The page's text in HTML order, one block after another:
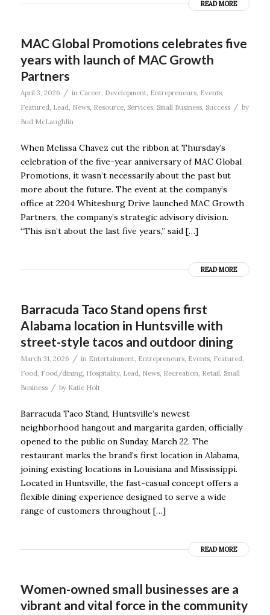
READ MORE
MAC Global Promotions celebrates five
years with launch of MAC Growth
Partners
April 3, 2026 / in Career, Development, Entrepreneurs, Events,
Featured, Lead, News, Resource, Services, Small Business, Success / by
Bud McLaughlin
When Melissa Chavez cut the ribbon at Thursday’s
celebration of the five-year anniversary of MAC Global
Promotions, it wasn’t necessarily about the past but
more about the future. The event at the company’s
office at 2204 Whitesburg Drive launched MAC Growth
Partners, the company’s strategic advisory division.
“This isn’t about the last five years,” said […]
READ MORE
Barracuda Taco Stand opens first
Alabama location in Huntsville with
street-style tacos and outdoor dining
March 31, 2026 / in Entertainment, Entrepreneurs, Events, Featured,
Food, Food/dining, Hospitality, Lead, News, Recreation, Retail, Small
Business / by Katie Holt
Barracuda Taco Stand, Huntsville’s newest
neighborhood hangout and margarita garden, officially
opened to the public on Sunday, March 22. The
restaurant marks the brand’s first location in Alabama,
joining existing locations in Louisiana and Mississippi.
Located in Huntsville, the fast-casual concept offers a
flexible dining experience designed to serve a wide
range of customers throughout […]
READ MORE
Women-owned small businesses are a
vibrant and vital force in the community